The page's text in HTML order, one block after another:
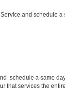
and schedule a
schedule a same
that services the